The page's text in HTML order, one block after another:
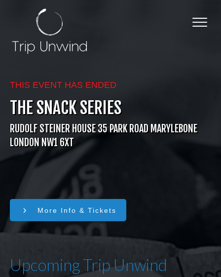
THIS EVENT HAS ENDED
THE SNACK SERIES
RUDOLF STEINER HOUSE 35 PARK ROAD MARYLEBONE
LONDON NW1 6XT
More Info & Tickets
Upcoming Trip Unwind